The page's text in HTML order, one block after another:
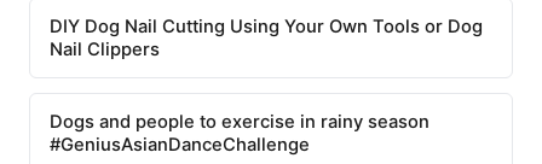
DIY Dog Nail Cutting Using Your Own Tools or Dog
Nail Clippers
Dogs and people to exercise in rainy season
#GeniusAsianDanceChallenge